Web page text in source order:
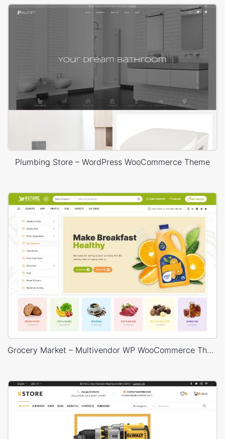
Plumbing Store – WordPress WooCommerce Theme
Grocery Market – Multivendor WP WooCommerce Theme